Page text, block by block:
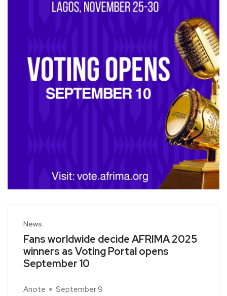
News
Fans worldwide decide AFRIMA 2025
winners as Voting Portal opens
September 10
Anote September 9